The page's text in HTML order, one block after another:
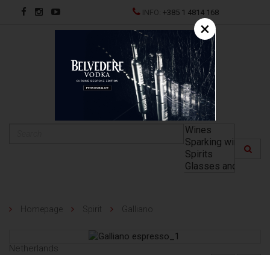
INFO:+385 1 4814 168
HR
Homepage Spirit Galliano
Netherlands
×